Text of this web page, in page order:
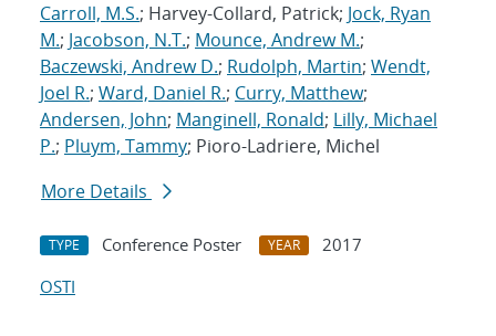
Carroll, M.S.; Harvey-Collard, Patrick; Jock, Ryan
M.; Jacobson, N.T.; Mounce, Andrew M.;
Baczewski, Andrew D.; Rudolph, Martin; Wendt,
Joel R.; Ward, Daniel R.; Curry, Matthew;
Andersen, John; Manginell, Ronald; Lilly, Michael
P.; Pluym, Tammy; Pioro-Ladriere, Michel
More Details
TYPE Conference Poster YEAR
2017
OSTI